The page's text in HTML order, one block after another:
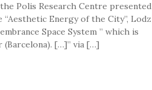
Polis Research Centre presented
Energy of the City”, Lodz
Space System ” which is
[…]” via […]